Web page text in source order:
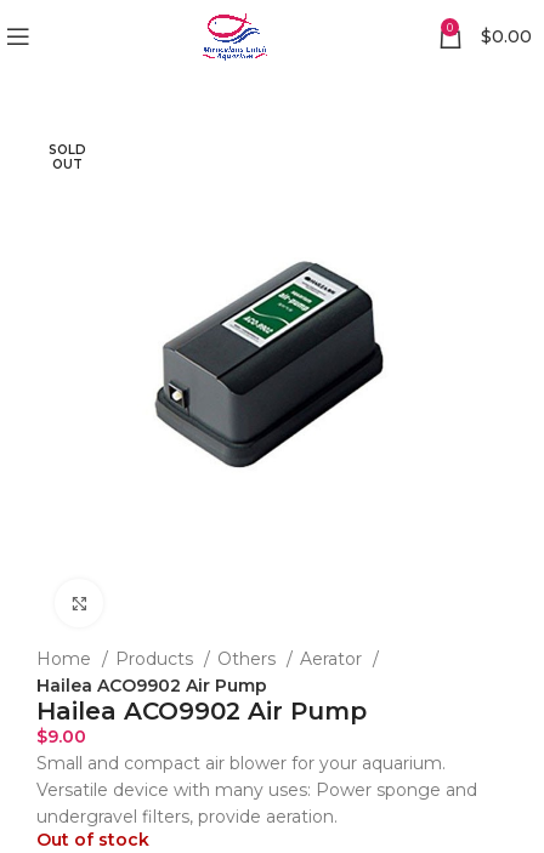
0 $0.00
SOLD
OUT
Home Products Others
Aerator
Hailea ACO9902 Air Pump
Hailea ACO9902 Air Pump
$9.00
Small and compact air blower for your aquarium.
Versatile device with many uses: Power sponge and
undergravel filters, provide aeration.
Out of stock